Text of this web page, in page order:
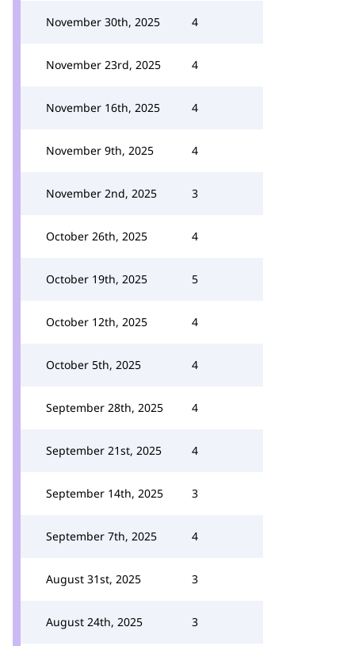
November 30th, 2025 4
November 23rd, 2025 4
November 16th, 2025 4
November 9th, 2025 4
November 2nd, 2025 3
October 26th, 2025 4
October 19th, 2025 5
October 12th, 2025 4
October 5th, 2025 4
September 28th, 2025 4
September 21st, 2025 4
September 14th, 2025 3
September 7th, 2025 4
August 31st, 2025 3
August 24th, 2025 3